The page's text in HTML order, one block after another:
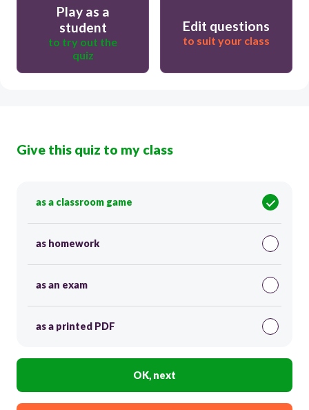
Play as a
student
to try out the
quiz
Edit questions
to suit your class
Give this quiz to my class
as a classroom game
as homework
as an exam
as a printed PDF
OK, next